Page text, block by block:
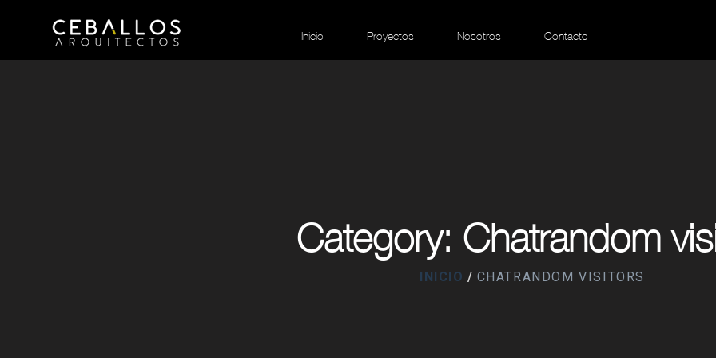
Inicio Proyectos Nosotros Contacto
Category: Chatrandom
INICIO CHATRANDOM VISITORS